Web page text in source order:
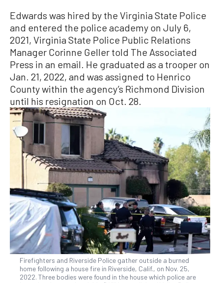
Edwards was hired by the Virginia State Police
and entered the police academy on July 6,
2021, Virginia State Police Public Relations
Manager Corinne Geller told The Associated
Press in an email. He graduated as a trooper on
Jan. 21, 2022, and was assigned to Henrico
County within the agency’s Richmond Division
until his resignation on Oct. 28.
Firefighters and Riverside Police gather outside a burned
home following a house fire in Riverside, Calif., on Nov. 25,
2022. Three bodies were found in the house which police are